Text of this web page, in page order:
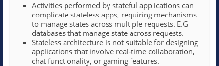
Activities performed by stateful applications can
complicate stateless apps, requiring mechanisms
to manage states across multiple requests. E.G
databases that manage state across requests.
Stateless architecture is not suitable for designing
applications that involve real-time collaboration,
chat functionality, or gaming features.